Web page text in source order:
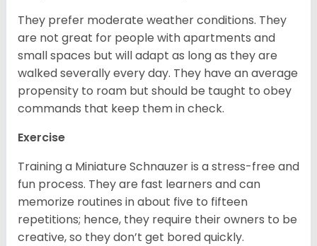
They prefer moderate weather conditions. They
are not great for people with apartments and
small spaces but will adapt as long as they are
walked severally every day. They have an average
propensity to roam but should be taught to obey
commands that keep them in check.
Exercise
Training a Miniature Schnauzer is a stress-free and
fun process. They are fast learners and can
memorize routines in about five to fifteen
repetitions; hence, they require their owners to be
creative, so they don’t get bored quickly.